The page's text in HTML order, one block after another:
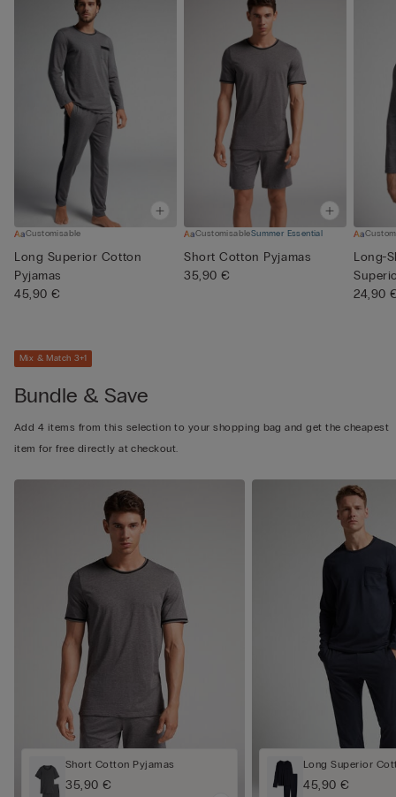
Customisable
Long Superior Cotton
Pyjamas
45,90 €
CustomisableSummer Essential
Short Cotton Pyjamas
35,90 €
Long-
24,90
Mix & Match 3+1
Bundle & Save
Add 4 items from this selection to your shopping bag and get the cheapest
item for free directly at checkout.
Short Cotton Pyjamas
35,90 €
Long Superior
45,90 €